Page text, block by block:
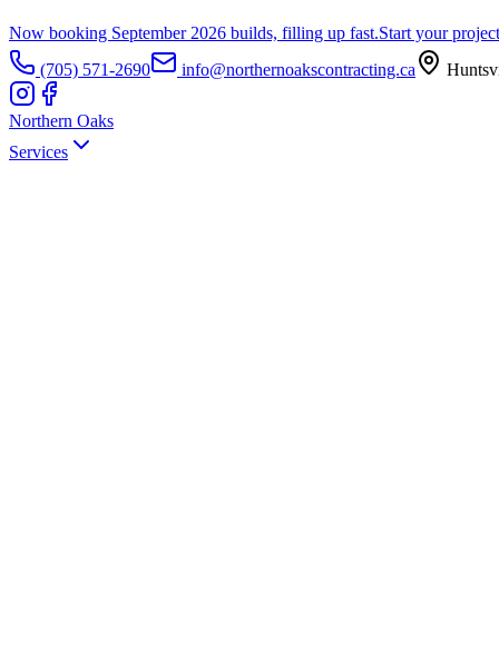
Now booking September 2026 builds, filling up fast.Start your project
(705) 571-2690
info@northernoakscontracting.ca
Northern Oaks
Services